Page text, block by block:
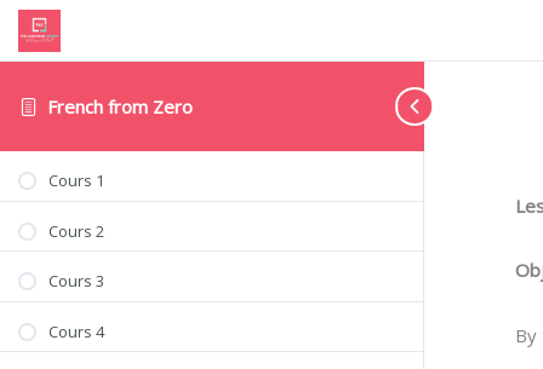
French from Zero
Cours 1
Cours 2
Cours 3
Cours 4 By